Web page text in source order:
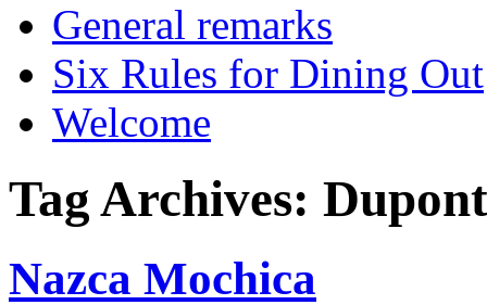
General remarks
Six Rules for Dining Out
Welcome
Tag Archives:
Nazca Mochica